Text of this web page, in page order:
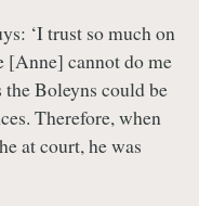
‘I trust so much on
[Anne] cannot do me
the Boleyns could be
Therefore, when
at court, he was